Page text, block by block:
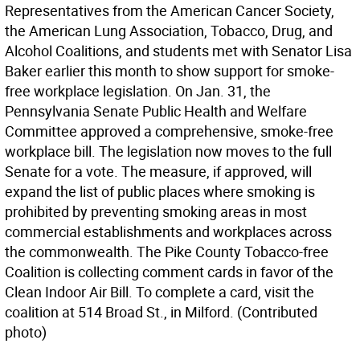
Representatives from the American Cancer Society,
the American Lung Association, Tobacco, Drug, and
Alcohol Coalitions, and students met with Senator Lisa
Baker earlier this month to show support for smoke-
free workplace legislation. On Jan. 31, the
Pennsylvania Senate Public Health and Welfare
Committee approved a comprehensive, smoke-free
workplace bill. The legislation now moves to the full
Senate for a vote. The measure, if approved, will
expand the list of public places where smoking is
prohibited by preventing smoking areas in most
commercial establishments and workplaces across
the commonwealth. The Pike County Tobacco-free
Coalition is collecting comment cards in favor of the
Clean Indoor Air Bill. To complete a card, visit the
coalition at 514 Broad St., in Milford. (Contributed
photo)